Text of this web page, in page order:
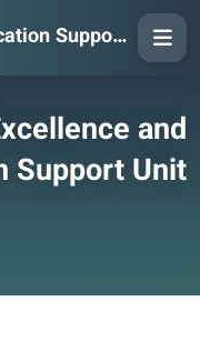
Research Excellence and Publication Support Unit
and
Support Unit